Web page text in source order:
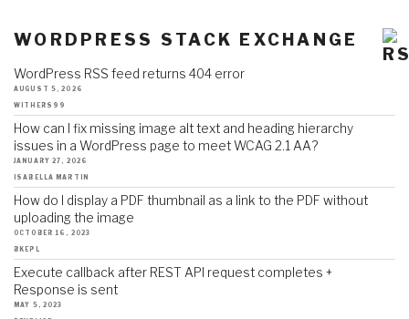
WORDPRESS STACK EXCHANGE
WordPress RSS feed returns 404 error
AUGUST 5, 2026
WITHERS99
How can I fix missing image alt text and heading hierarchy
issues in a WordPress page to meet WCAG 2.1 AA?
JANUARY 27, 2026
ISABELLA MARTIN
How do I display a PDF thumbnail as a link to the PDF without
uploading the image
OCTOBER 16, 2023
BKEPL
Execute callback after REST API request completes +
Response is sent
MAY 5, 2023